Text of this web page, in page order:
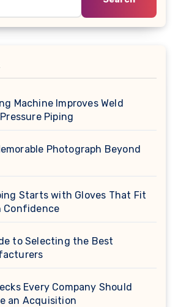
Machine Improves Weld
Piping
Photograph Beyond
Starts with Gloves That Fit
Confidence
to Selecting the Best
Every Company Should
an Acquisition